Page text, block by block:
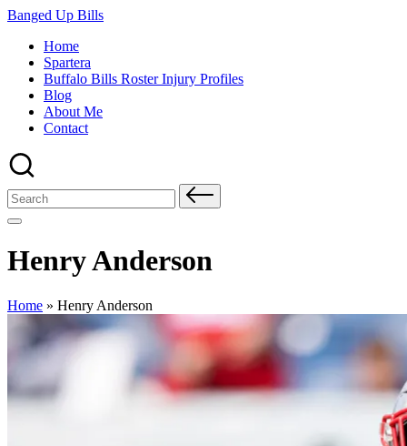
Skip
content
Banged Up Bills
Home
Spartera
Buffalo Bills Roster Injury Profiles
Blog
About Me
Contact
Search
for:
Henry Anderson
Home » Henry Anderson